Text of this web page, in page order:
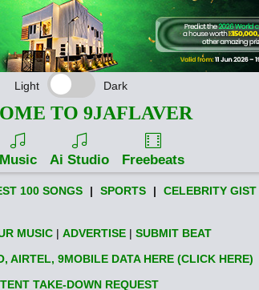
Light Dark
TO 9JAFLAVER
Music Ai Studio Freebeats
100 SONGS | SPORTS | CELEBRITY GIST
MUSIC | ADVERTISE | SUBMIT BEAT
AIRTEL, 9MOBILE DATA HERE (CLICK HERE)
TAKE-DOWN REQUEST